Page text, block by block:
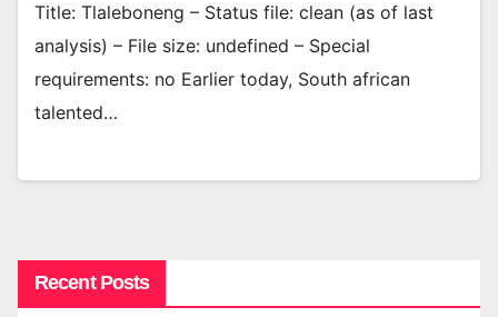
Title: Tlaleboneng – Status file: clean (as of last
analysis) – File size: undefined – Special
requirements: no Earlier today, South african
talented…
Recent Posts